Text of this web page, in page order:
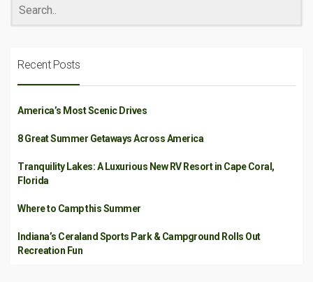
Recent Posts
America’s Most Scenic Drives
8 Great Summer Getaways Across America
Tranquility Lakes: A Luxurious New RV Resort in Cape Coral,
Florida
Where to Camp this Summer
Indiana’s Ceraland Sports Park & Campground Rolls Out
Recreation Fun